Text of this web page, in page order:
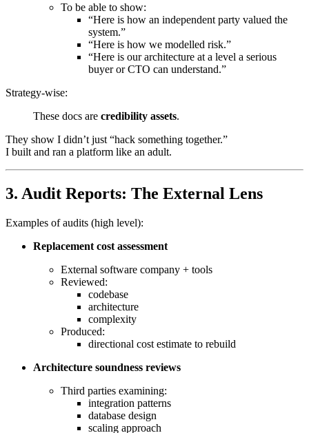
To be able to show:
“Here is how an independent party valued the
system.”
“Here is how we modelled risk.”
“Here is our architecture at a level a serious
buyer or CTO can understand.”
Strategy-wise:
These docs are credibility assets.
They show I didn’t just “hack something together.”
I built and ran a platform like an adult.
3. Audit Reports: The External Lens
Examples of audits (high level):
Replacement cost assessment
External software company + tools
Reviewed:
codebase
architecture
complexity
Produced:
directional cost estimate to rebuild
Architecture soundness reviews
Third parties examining:
integration patterns
database design
scaling approach